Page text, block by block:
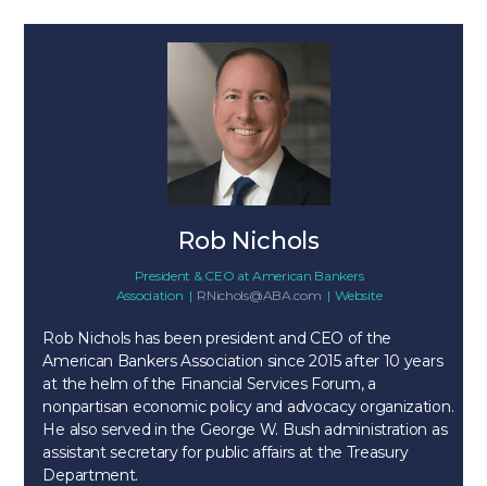
Rob Nichols
President & CEO at American Bankers
Association | RNichols@ABA.com | Website
Rob Nichols has been president and CEO of the
American Bankers Association since 2015 after 10 years
at the helm of the Financial Services Forum, a
nonpartisan economic policy and advocacy organization.
He also served in the George W. Bush administration as
assistant secretary for public affairs at the Treasury
Department.